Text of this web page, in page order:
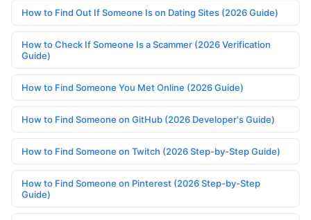
How to Find Out If Someone Is on Dating Sites (2026 Guide)
How to Check If Someone Is a Scammer (2026 Verification
Guide)
How to Find Someone You Met Online (2026 Guide)
How to Find Someone on GitHub (2026 Developer's Guide)
How to Find Someone on Twitch (2026 Step-by-Step Guide)
How to Find Someone on Pinterest (2026 Step-by-Step
Guide)